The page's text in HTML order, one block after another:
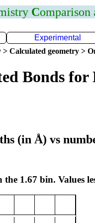
Comparison
Experimental
Calculated geometry >
Bonds for
(in Å) vs
1.67 bin. Values